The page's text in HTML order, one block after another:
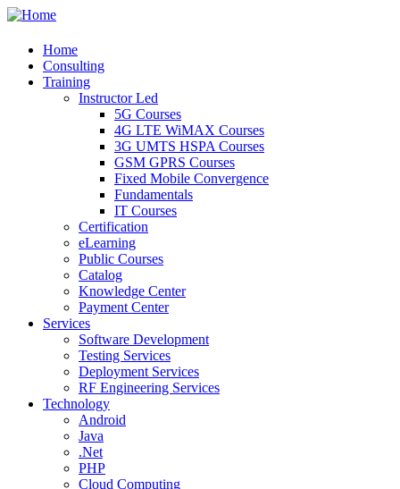
Home
Consulting
Training
Instructor Led
5G Courses
4G LTE WiMAX Courses
3G UMTS HSPA Courses
GSM GPRS Courses
Fixed Mobile Convergence
Fundamentals
IT Courses
Certification
eLearning
Public Courses
Catalog
Knowledge Center
Payment Center
Services
Software Development
Testing Services
Deployment Services
RF Engineering Services
Technology
Android
Java
.Net
PHP
Cloud Computing